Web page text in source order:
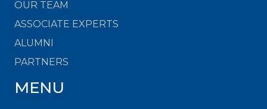
OUR TEAM
ASSOCIATE EXPERTS
ALUMNI
PARTNERS
MENU